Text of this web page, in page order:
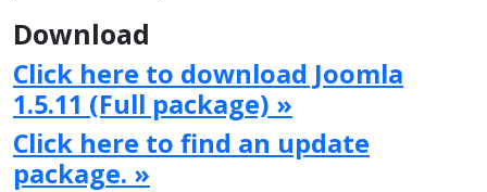
Download
Click here to download Joomla
1.5.11 (Full package) »
Click here to find an update
package. »